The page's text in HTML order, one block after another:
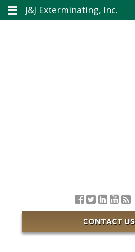
CONTACT US
J&J Exterminating, Inc.